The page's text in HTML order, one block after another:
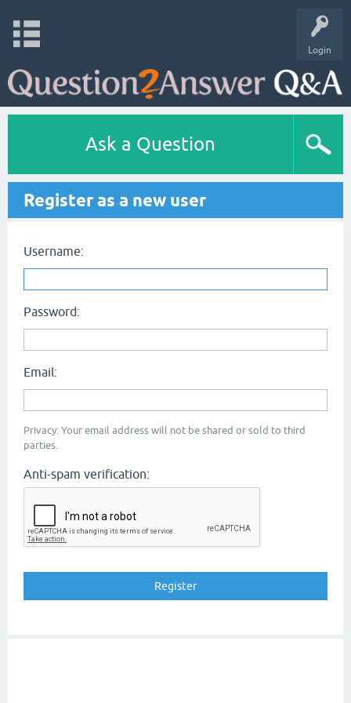
Login
Ask a Question
Register as a new user
Username:
Password:
Email:
Privacy: Your email address will not be shared or sold to third
parties.
Anti-spam verification: